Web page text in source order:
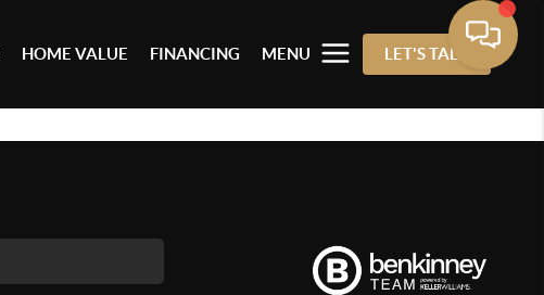
HOME VALUE FINANCING MENU LET'S TALK